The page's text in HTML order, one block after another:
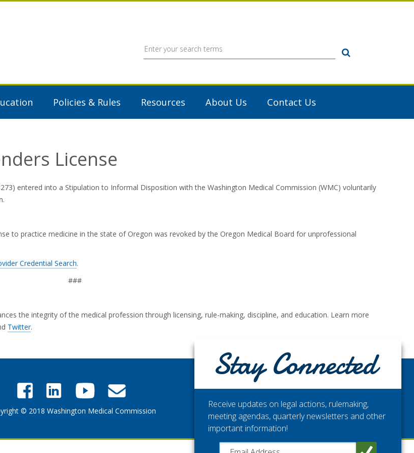
Search
Policies & Rules Resources About Us Contact Us
License
entered into a Stipulation to Informal Disposition with the Washington Medical Commission (WMC) voluntarily
to practice medicine in the state of Oregon was revoked by the Oregon Medical Board for unprofessional
Credential Search.
###
the integrity of the medical profession through licensing, rule-making, discipline, and education. Learn more
Twitter.
© 2018 Washington Medical Commission
STAY CONNECTED
Get the latest updates from the Washington Medical
Commission.
Close chatbot welcome bubble
Stay Connected
Receive updates on legal actions, rulemaking,
meeting agendas, quarterly newsletters and other
important information!